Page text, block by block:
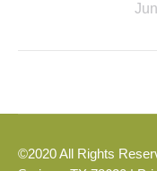
©2020 All Rights